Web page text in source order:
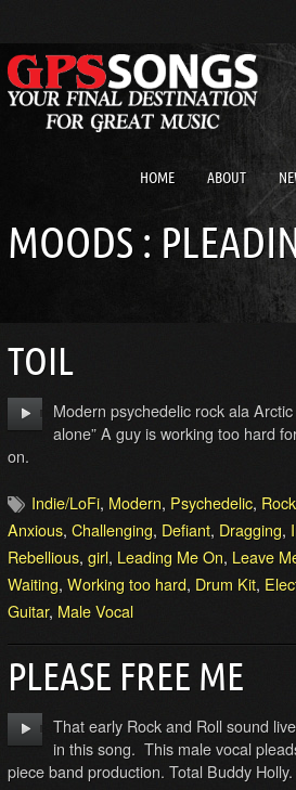
HOME ABOUT
MOODS :
TOIL
Modern psychedelic rock ala
alone” A guy is working too hard
on.
Indie/LoFi, Modern, Psychedelic, Rock
Anxious, Challenging, Defiant, Dragging,
Rebellious, girl, Leading Me On, Leave
Waiting, Working too hard, Drum Kit,
Guitar, Male Vocal
PLEASE FREE ME
That early Rock and Roll sound
in this song. This male vocal
piece band production. Total Buddy Holly.